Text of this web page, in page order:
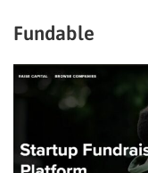
Fundable